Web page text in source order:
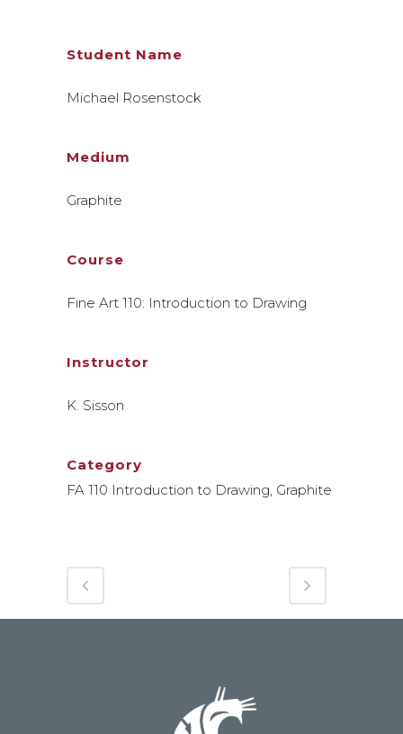
Student Name
Michael Rosenstock
Medium
Graphite
Course
Fine Art 110: Introduction to Drawing
Instructor
K. Sisson
Category
FA 110 Introduction to Drawing, Graphite